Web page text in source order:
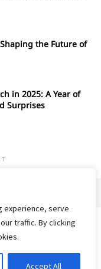
experience, serve
traffic. By clicking
Accept All
the Future of
in 2025: A Year of
Surprises
Policy